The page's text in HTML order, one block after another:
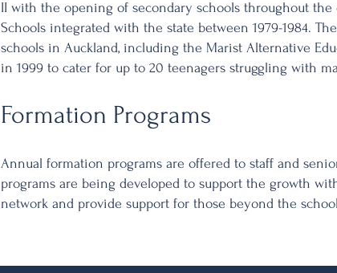
II with the opening of secondary schools throughout the
Schools integrated with the state between 1979-1984.
schools in Auckland, including the Marist Alternative
in 1999 to cater for up to 20 teenagers struggling with
Formation Programs
Annual formation programs are offered to staff and
programs are being developed to support the growth
network and provide support for those beyond the